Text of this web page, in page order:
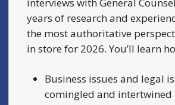
years of research and
the most authoritative
in store for 2026. You’ll learn
Business issues and legal
comingled and intertwined